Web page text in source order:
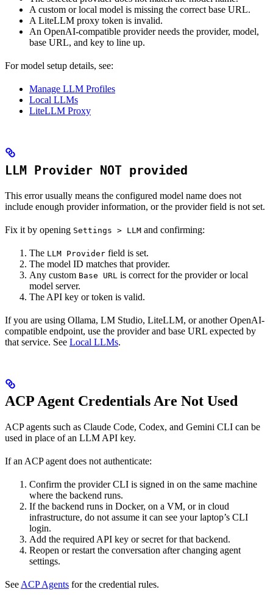
A custom or local model is missing the correct base URL.
A LiteLLM proxy token is invalid.
An OpenAI-compatible provider needs the provider, model,
base URL, and key to line up.
For model setup details, see:
Manage LLM Profiles
Local LLMs
LiteLLM Proxy
LLM Provider NOT provided
This error usually means the configured model name does not
include enough provider information, or the provider field is not set.
Fix it by opening Settings > LLM and confirming:
The LLM Provider field is set.
The model ID matches that provider.
Any custom Base URL is correct for the provider or local
model server.
The API key or token is valid.
If you are using Ollama, LM Studio, LiteLLM, or another OpenAI-
compatible endpoint, use the provider and base URL expected by
that service. See Local LLMs.
ACP Agent Credentials Are Not Used
ACP agents such as Claude Code, Codex, and Gemini CLI can be
used in place of an LLM API key.
If an ACP agent does not authenticate:
Confirm the provider CLI is signed in on the same machine
where the backend runs.
If the backend runs in Docker, on a VM, or in cloud
infrastructure, do not assume it can see your laptop’s CLI
login.
Add the required API key or secret for that backend.
Reopen or restart the conversation after changing agent
settings.
See ACP Agents for the credential rules.